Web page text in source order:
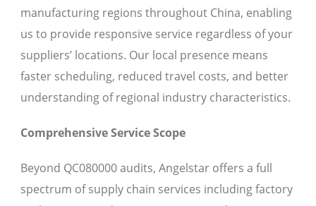
manufacturing regions throughout China, enabling
us to provide responsive service regardless of your
suppliers’ locations. Our local presence means
faster scheduling, reduced travel costs, and better
understanding of regional industry characteristics.
Comprehensive Service Scope
Beyond QC080000 audits, Angelstar offers a full
spectrum of supply chain services including factory